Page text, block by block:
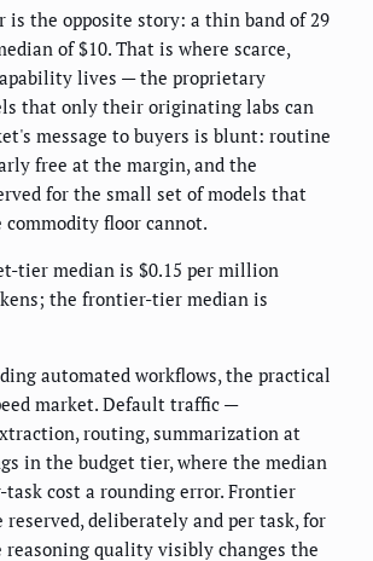
the opposite story: a thin band of 29
of $10. That is where scarce,
lives — the proprietary
that only their originating labs can
message to buyers is blunt: routine
free at the margin, and the
for the small set of models that
commodity floor cannot.
tier median is $0.15 per million
the frontier-tier median is
automated workflows, the practical
market. Default traffic —
routing, summarization at
in the budget tier, where the median
task cost a rounding error. Frontier
reserved, deliberately and per task, for
reasoning quality visibly changes the